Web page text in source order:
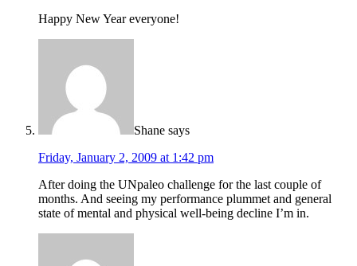
Happy New Year everyone!
Shane says
Friday, January 2, 2009 at 1:42 pm
After doing the UNpaleo challenge for the last couple of
months. And seeing my performance plummet and general
state of mental and physical well-being decline I’m in.